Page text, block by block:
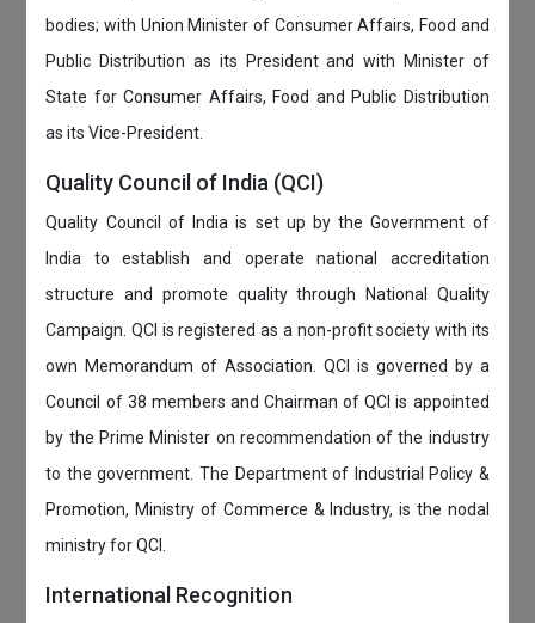
bodies; with Union Minister of Consumer Affairs, Food and
Public Distribution as its President and with Minister of
State for Consumer Affairs, Food and Public Distribution
as its Vice-President.
Quality Council of India (QCI)
Quality Council of India is set up by the Government of
India to establish and operate national accreditation
structure and promote quality through National Quality
Campaign. QCI is registered as a non-profit society with its
own Memorandum of Association. QCI is governed by a
Council of 38 members and Chairman of QCI is appointed
by the Prime Minister on recommendation of the industry
to the government. The Department of Industrial Policy &
Promotion, Ministry of Commerce & Industry, is the nodal
ministry for QCI.
International Recognition